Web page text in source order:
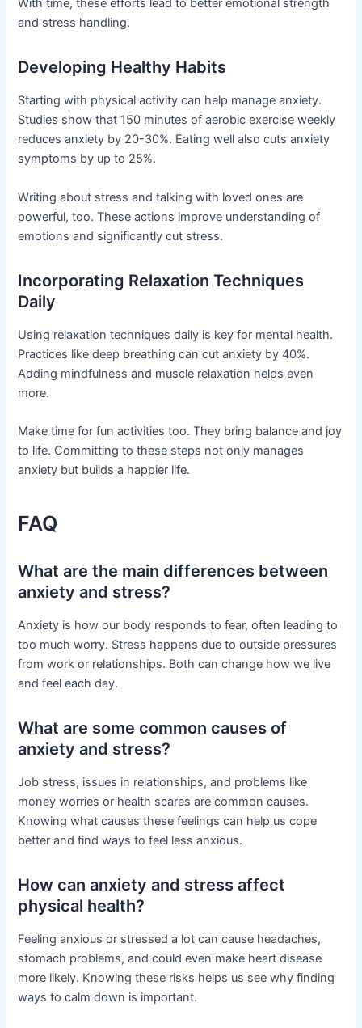
With time, these efforts lead to better emotional strength
and stress handling.
Developing Healthy Habits
Starting with physical activity can help manage anxiety.
Studies show that 150 minutes of aerobic exercise weekly
reduces anxiety by 20-30%. Eating well also cuts anxiety
symptoms by up to 25%.
Writing about stress and talking with loved ones are
powerful, too. These actions improve understanding of
emotions and significantly cut stress.
Incorporating Relaxation Techniques
Daily
Using relaxation techniques daily is key for mental health.
Practices like deep breathing can cut anxiety by 40%.
Adding mindfulness and muscle relaxation helps even
more.
Make time for fun activities too. They bring balance and joy
to life. Committing to these steps not only manages
anxiety but builds a happier life.
FAQ
What are the main differences between
anxiety and stress?
Anxiety is how our body responds to fear, often leading to
too much worry. Stress happens due to outside pressures
from work or relationships. Both can change how we live
and feel each day.
What are some common causes of
anxiety and stress?
Job stress, issues in relationships, and problems like
money worries or health scares are common causes.
Knowing what causes these feelings can help us cope
better and find ways to feel less anxious.
How can anxiety and stress affect
physical health?
Feeling anxious or stressed a lot can cause headaches,
stomach problems, and could even make heart disease
more likely. Knowing these risks helps us see why finding
ways to calm down is important.